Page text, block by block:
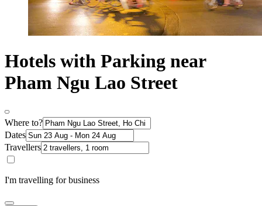
Hotels with Parking near
Pham Ngu Lao Street
Where to?
Dates
Travellers
I'm travelling for business